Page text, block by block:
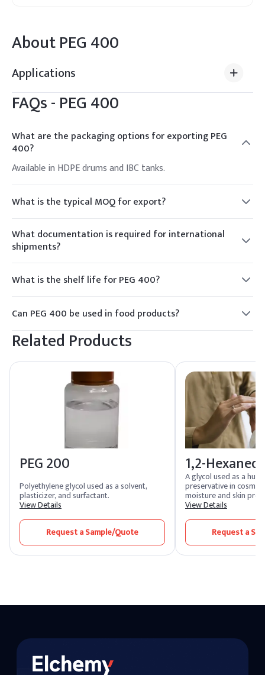
AboutPEG 400
Applications
FAQs -PEG 400
What are the packaging options for exporting PEG
400?
Available in HDPE drums and IBC tanks.
What is the typical MOQ for export?
MOQ is 1 FCL (Full Container Load).
What documentation is required for international
shipments?
MSDS, COA, export license if applicable.
What is the shelf life for PEG 400?
Typically 2 years.
Can PEG 400 be used in food products?
Yes, if regulated appropriately.
Related Products
PEG 200
Polyethylene glycol used as a solvent,
plasticizer, and surfactant.
View Details
Request a Sample/Quote
1,2-
A glycol used as a
preservative in
moisture and skin
View Details
Request a